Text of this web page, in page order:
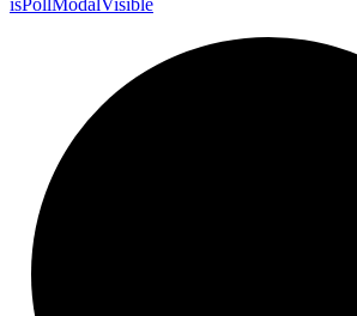
isPollModalVisible